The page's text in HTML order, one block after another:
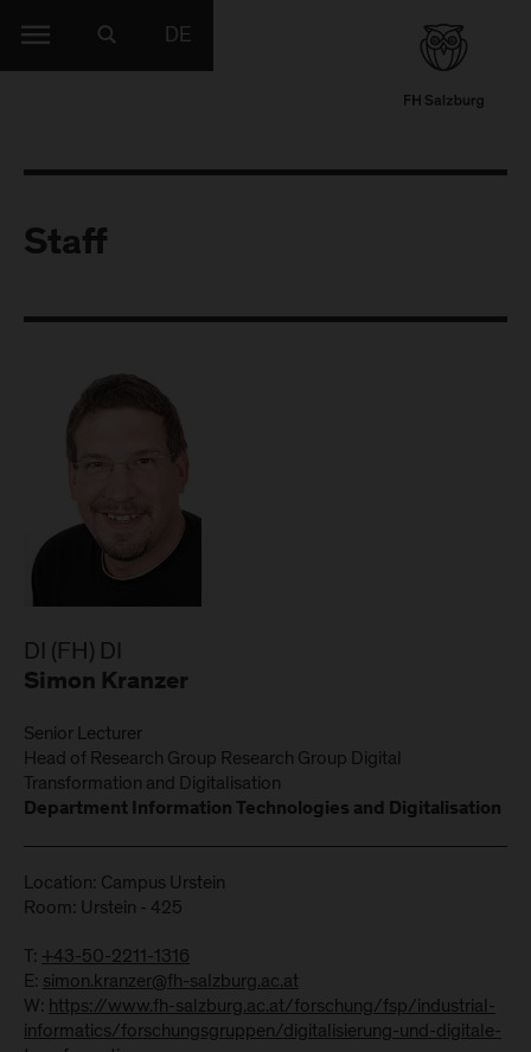
DE
Staff
DI (FH) DI
Simon Kranzer
Senior Lecturer
Head of Research Group Research Group Digital
Transformation and Digitalisation
Department Information Technologies and Digitalisation
Location: Campus Urstein
Room: Urstein - 425
T: +43-50-2211-1316
E: simon.kranzer@fh-salzburg.ac.at
W: https://www.fh-salzburg.ac.at/forschung/fsp/industrial-
informatics/forschungsgruppen/digitalisierung-und-digitale-